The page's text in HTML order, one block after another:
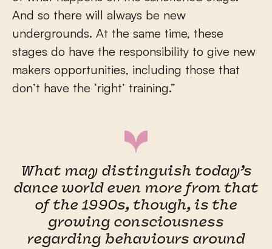
And so there will always be new
undergrounds. At the same time, these
stages do have the responsibility to give new
makers opportunities, including those that
don’t have the ‘right’ training.”
What may distinguish today’s
dance world even more from that
of the 1990s, though, is the
growing consciousness
regarding behaviours around